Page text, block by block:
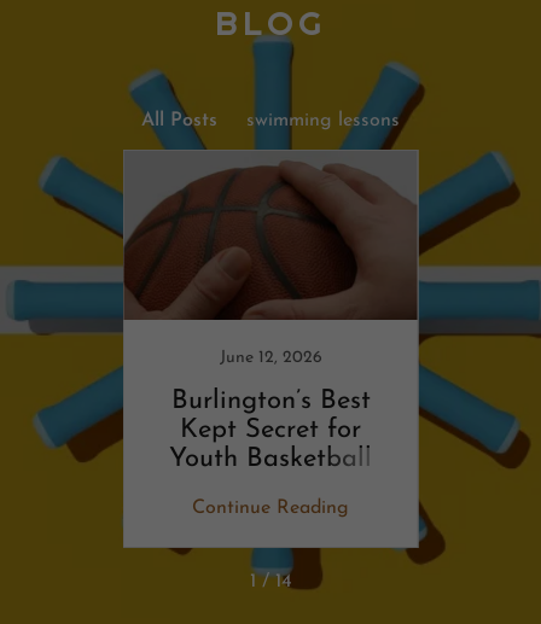
BLOG
All Posts swimming lessons
of
June 12, 2026
Burlington’s Best
Kept Secret for
Youth Basketball
Continue Reading
The
1 / 14